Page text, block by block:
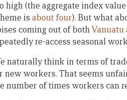
high (the aggregate index
is about four). But what
coming out of bothVanuatu
re-access seasonal
naturally think in terms of
new workers. That seems
number of times workers can